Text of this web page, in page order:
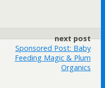
next post
Sponsored Post: Baby
Feeding Magic & Plum
Organics